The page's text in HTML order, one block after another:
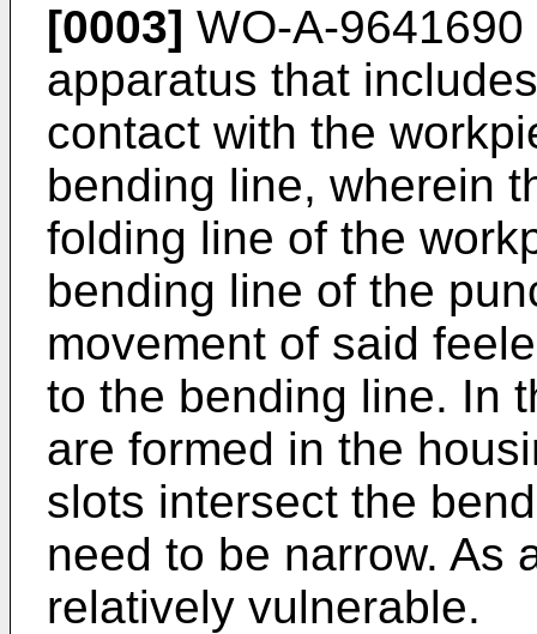
[0003] WO-A-
apparatus that
contact with the
bending line, wherein
folding line of the
bending line of the
movement of said
to the bending line. In
are formed in the
slots intersect the
need to be narrow. As
relatively vulnerable.